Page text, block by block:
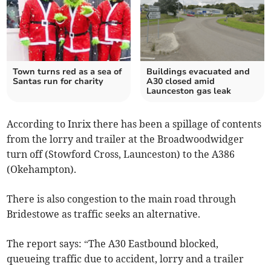
Town turns red as a sea of
Santas run for charity
Buildings evacuated and
A30 closed amid
Launceston gas leak
According to Inrix there has been a spillage of contents
from the lorry and trailer at the Broadwoodwidger
turn off (Stowford Cross, Launceston) to the A386
(Okehampton).
There is also congestion to the main road through
Bridestowe as traffic seeks an alternative.
The report says: “The A30 Eastbound blocked,
queueing traffic due to accident, lorry and a trailer